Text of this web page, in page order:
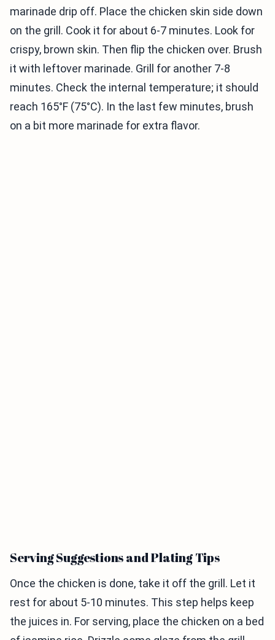
marinade drip off. Place the chicken skin side down
on the grill. Cook it for about 6-7 minutes. Look for
crispy, brown skin. Then flip the chicken over. Brush
it with leftover marinade. Grill for another 7-8
minutes. Check the internal temperature; it should
reach 165°F (75°C). In the last few minutes, brush
on a bit more marinade for extra flavor.
Serving Suggestions and Plating Tips
Once the chicken is done, take it off the grill. Let it
rest for about 5-10 minutes. This step helps keep
the juices in. For serving, place the chicken on a bed